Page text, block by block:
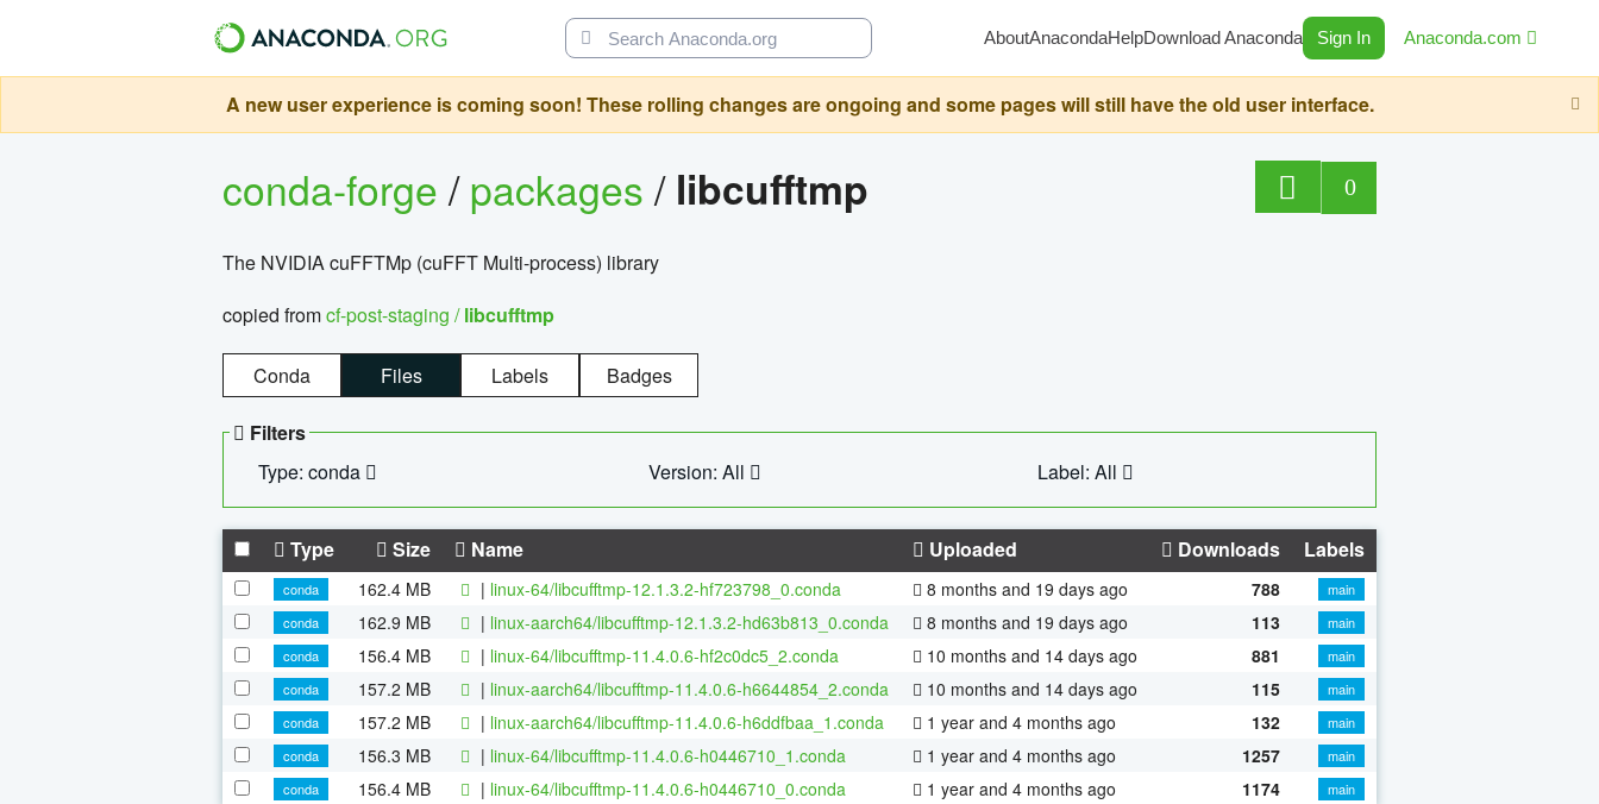
AboutAnacondaHelpDownload Anaconda Sign In Anaconda.com
A new user experience is coming soon! These rolling changes are ongoing and some pages will still have the old user interface.
conda-forge/packages/ libcufftmp 0
The NVIDIA cuFFTMp (cuFFT Multi-process) library
copied fromcf-post-staging /libcufftmp
Conda Files Labels Badges
Filters
Type: conda
Version: All Label: All
Type Size Name Uploaded Downloads Labels
conda 162.4 MB | linux-64/libcufftmp-12.1.3.2-hf723798_0.conda 8 months and 19 days ago 788
main
conda
162.9 MB | linux-aarch64/libcufftmp-12.1.3.2-hd63b813_0.conda 8 months and 19 days ago 113
main
conda
156.4 MB | linux-64/libcufftmp-11.4.0.6-hf2c0dc5_2.conda 10 months and 14 days ago 881
main
conda
157.2 MB | linux-aarch64/libcufftmp-11.4.0.6-h6644854_2.conda 10 months and 14 days ago 115
main
conda
157.2 MB | linux-aarch64/libcufftmp-11.4.0.6-h6ddfbaa_1.conda 1 year and 4 months ago 132
main
conda
156.3 MB | linux-64/libcufftmp-11.4.0.6-h0446710_1.conda 1 year and 4 months ago 1257
main
conda
156.4 MB | linux-64/libcufftmp-11.4.0.6-h0446710_0.conda 1 year and 4 months ago 1174 main